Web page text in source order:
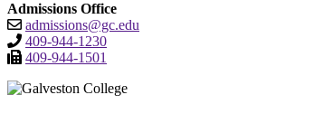
Admissions Office
admissions@gc.edu
409-944-1230
409-944-1501